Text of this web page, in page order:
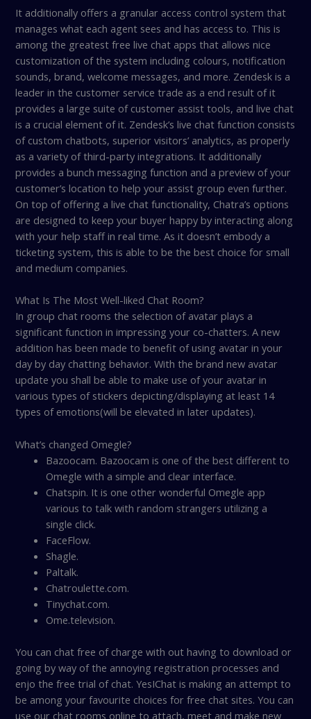
It additionally offers a granular access control system that
manages what each agent sees and has access to. This is
among the greatest free live chat apps that allows nice
customization of the system including colours, notification
sounds, brand, welcome messages, and more. Zendesk is a
leader in the customer service trade as a end result of it
provides a large suite of customer assist tools, and live chat
is a crucial element of it. Zendesk’s live chat function consists
of custom chatbots, superior visitors’ analytics, as properly
as a variety of third-party integrations. It additionally
provides a bunch messaging function and a preview of your
customer’s location to help your assist group even further.
On top of offering a live chat functionality, Chatra’s options
are designed to keep your buyer happy by interacting along
with your help staff in real time. As it doesn’t embody a
ticketing system, this is able to be the best choice for small
and medium companies.
What Is The Most Well-liked Chat Room?
In group chat rooms the selection of avatar plays a
significant function in impressing your co-chatters. A new
addition has been made to benefit of using avatar in your
day by day chatting behavior. With the brand new avatar
update you shall be able to make use of your avatar in
various types of stickers depicting/displaying at least 14
types of emotions(will be elevated in later updates).
What’s changed Omegle?
Bazoocam. Bazoocam is one of the best different to
Omegle with a simple and clear interface.
Chatspin. It is one other wonderful Omegle app
various to talk with random strangers utilizing a
single click.
FaceFlow.
Shagle.
Paltalk.
Chatroulette.com.
Tinychat.com.
Ome.television.
You can chat free of charge with out having to download or
going by way of the annoying registration processes and
enjo the free trial of chat. YesIChat is making an attempt to
be among your favourite choices for free chat sites. You can
use our chat rooms online to attach, meet and make new